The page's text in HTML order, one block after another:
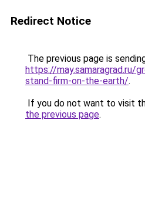
Redirect Notice
The previous page is
https://may.samaragrad.ru/
stand-firm-on-the-earth/.
If you do not want to visit
the previous page.